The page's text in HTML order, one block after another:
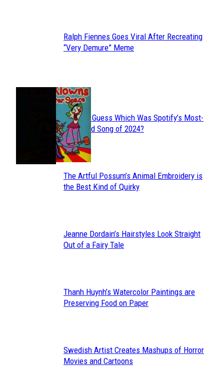
Section
Ralph Fiennes Goes Viral After Recreating
“Very Demure” Meme
JUST FUN
Section
Heading
Can You Guess Which Was Spotify’s Most-
Streamed Song of 2024?
Section
The Artful Possum’s Animal Embroidery is
the Best Kind of Quirky
Section
Jeanne Dordain’s Hairstyles Look Straight
Out of a Fairy Tale
Section
Thanh Huynh’s Watercolor Paintings are
Preserving Food on Paper
Section
Swedish Artist Creates Mashups of Horror
Movies and Cartoons